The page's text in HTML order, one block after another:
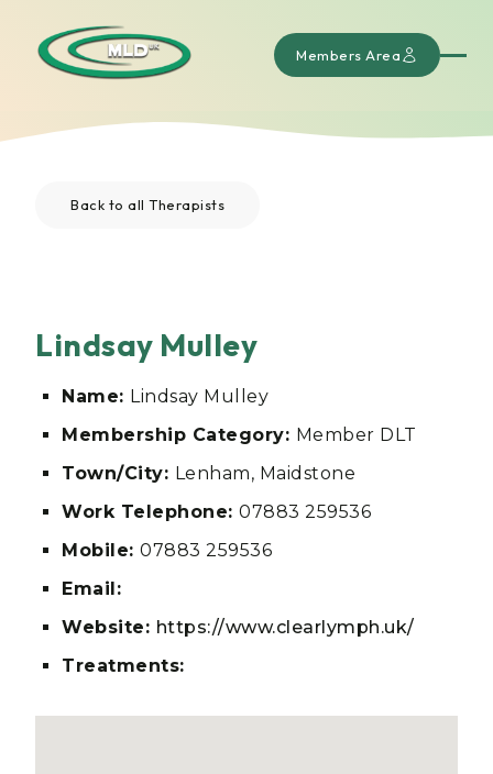
Members Area
Back to all Therapists
Lindsay Mulley
Name: Lindsay Mulley
Membership Category: Member DLT
Town/City: Lenham, Maidstone
Work Telephone: 07883 259536
Mobile: 07883 259536
Email:
Website: https://www.clearlymph.uk/
Treatments: